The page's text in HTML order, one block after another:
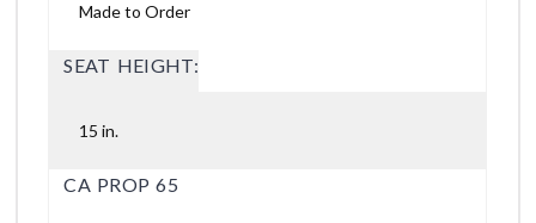
Made to Order
SEAT HEIGHT:
15 in.
CA PROP 65